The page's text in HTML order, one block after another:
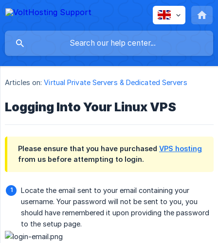
Articles on: Virtual Private Servers & Dedicated Servers
Logging Into Your Linux VPS
Please ensure that you have purchased VPS hosting
from us before attempting to login.
Locate the email sent to your email containing your
username. Your password will not be sent to you, you
should have remembered it upon providing the password
to the setup page.